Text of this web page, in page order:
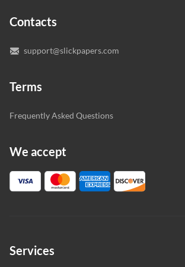
you’re happy with the writer we’ve
Contacts
support@slickpapers.com
Terms
Frequently Asked Questions
We accept
Services